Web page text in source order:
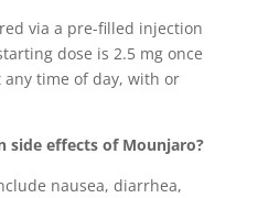
via a pre-filled injection
dose is 2.5 mg once
any time of day, with or
side effects of Mounjaro?
nausea, diarrhea,